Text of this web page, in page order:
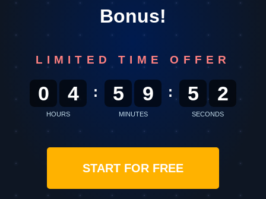
Bonus!
LIMITED TIME OFFER
0 4
HOURS
: 5 9
MINUTES
: 5 0
SECONDS
START FOR FREE